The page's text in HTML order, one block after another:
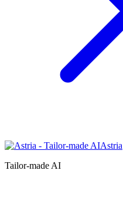
Astria
Tailor-made AI